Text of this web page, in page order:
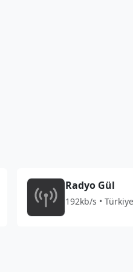
Radyo Gül
192kb/s • Türkiye